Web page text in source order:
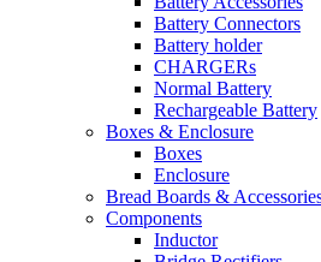
Battery Connectors
Battery holder
CHARGERs
Normal Battery
Rechargeable Battery
Boxes & Enclosure
Boxes
Enclosure
Bread Boards &
Components
Inductor